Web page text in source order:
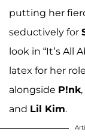
putting her
seductively for
look in “It’s All
latex for her
alongside P!nk,
and Lil Kim.